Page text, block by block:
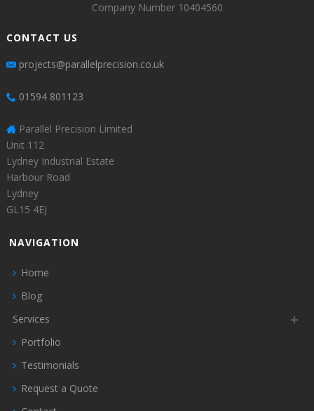
Company Number 10404560
CONTACT US
projects@parallelprecision.co.uk
01594 801123
Parallel Precision Limited
Unit 112
Lydney Industrial Estate
Harbour Road
Lydney
GL15 4EJ
NAVIGATION
Home
Blog
Services
Portfolio
Testimonials
Request a Quote